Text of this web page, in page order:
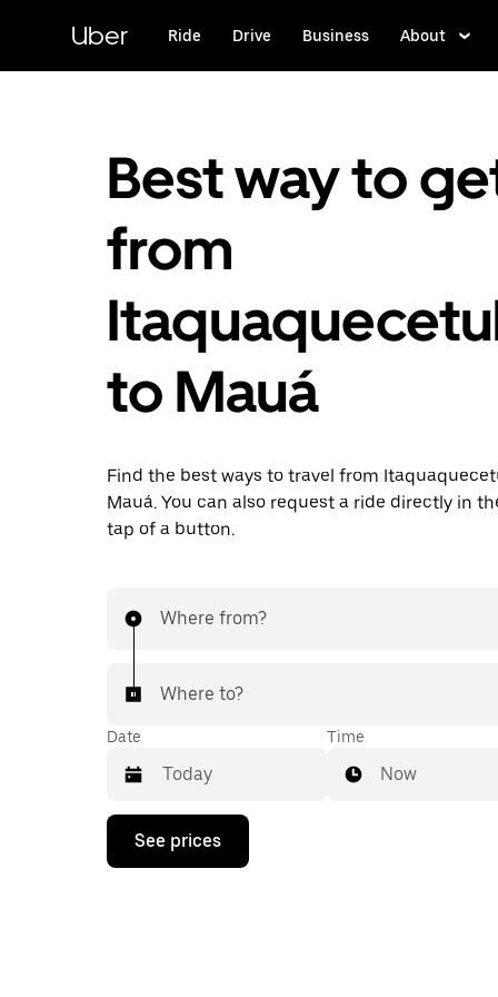
content
Uber Ride Drive Business About
Best way to
from
to Mauá
Find the best ways to travel from
Mauá. You can also request a ride directly in
tap of a button.
Where from?
Where to?
Date
Press
down
Time
Now
See prices